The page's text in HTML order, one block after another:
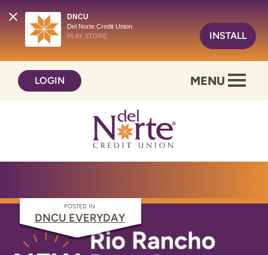
DNCU
Del Norte Credit Union
PLAY STORE
INSTALL
content
web
LOGIN MENU
POSTED IN
DNCU EVERYDAY